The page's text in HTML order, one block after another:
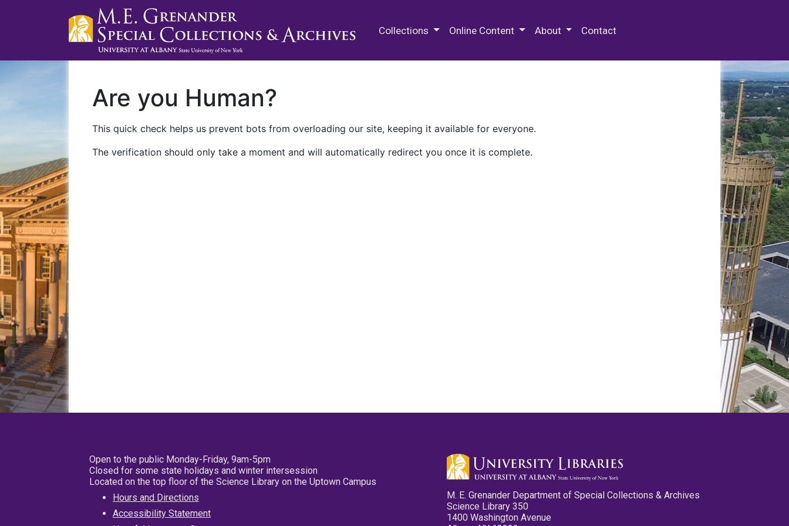
Collections Online Content About Contact
Are you Human?
This quick check helps us prevent bots from overloading our site, keeping it available for everyone.
The verification should only take a moment and will automatically redirect you once it is complete.
Open to the public Monday-Friday, 9am-5pm
Closed for some state holidays and winter intersession
Located on the top floor of the Science Library on the Uptown Campus
Hours and Directions
Accessibility Statement
M. E. Grenander Department of Special Collections & Archives
Science Library 350
1400 Washington Avenue